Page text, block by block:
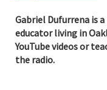
Gabriel Dufurrena is
educator living in
YouTube videos or
the radio.